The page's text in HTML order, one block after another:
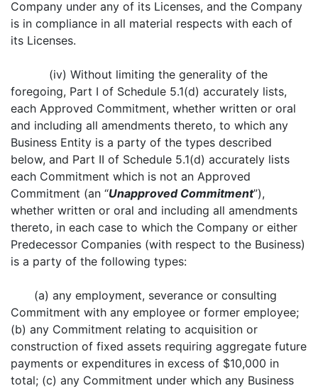
Company under any of its Licenses, and the Company
is in compliance in all material respects with each of
its Licenses.
(iv) Without limiting the generality of the
foregoing, Part I of Schedule 5.1(d) accurately lists,
each Approved Commitment, whether written or oral
and including all amendments thereto, to which any
Business Entity is a party of the types described
below, and Part II of Schedule 5.1(d) accurately lists
each Commitment which is not an Approved
Commitment (an “Unapproved Commitment”),
whether written or oral and including all amendments
thereto, in each case to which the Company or either
Predecessor Companies (with respect to the Business)
is a party of the following types:
(a) any employment, severance or consulting
Commitment with any employee or former employee;
(b) any Commitment relating to acquisition or
construction of fixed assets requiring aggregate future
payments or expenditures in excess of $10,000 in
total; (c) any Commitment under which any Business